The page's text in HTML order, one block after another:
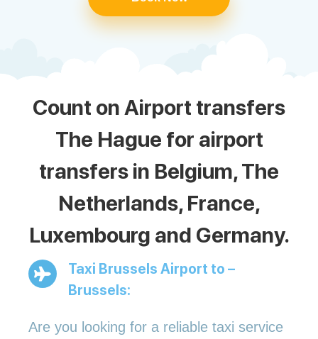
Count on Airport transfers
The Hague for airport
transfers in Belgium, The
Netherlands, France,
Luxembourg and Germany.
Taxi Brussels Airport to –
Brussels:
Are you looking for a reliable taxi service